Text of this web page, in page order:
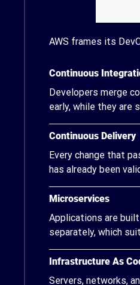
AWS frames its
Continuous
Developers merge
early, while they are
Continuous Delivery
Every change that
has already been
Microservices
Applications are
separately, which
Infrastructure As
Servers, networks,